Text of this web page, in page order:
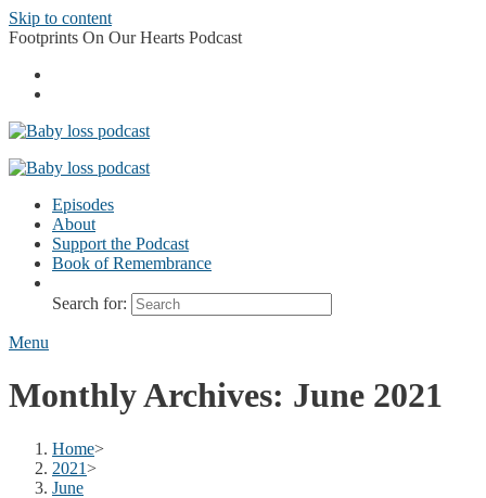
Skip to content
Footprints On Our Hearts Podcast
Episodes
About
Support the Podcast
Book of Remembrance
Search for:
Menu
Monthly Archives: June 2021
Home>
2021>
June